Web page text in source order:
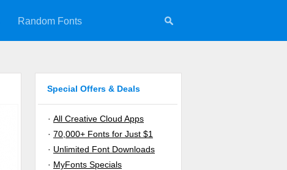
Random Fonts
Special Offers & Deals
· All Creative Cloud Apps
· 70,000+ Fonts for Just $1
· Unlimited Font Downloads
· MyFonts Specials